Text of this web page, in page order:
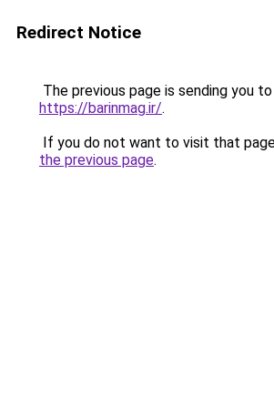
Redirect Notice
The previous page is sending you to
https://barinmag.ir/.
If you do not want to visit that
the previous page.